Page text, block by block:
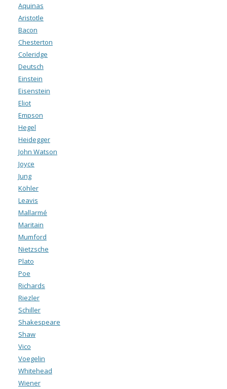
Aquinas
Aristotle
Bacon
Chesterton
Coleridge
Deutsch
Einstein
Eisenstein
Eliot
Empson
Hegel
Heidegger
John Watson
Joyce
Jung
Köhler
Leavis
Mallarmé
Maritain
Mumford
Nietzsche
Plato
Poe
Richards
Riezler
Schiller
Shakespeare
Shaw
Vico
Voegelin
Whitehead
Wiener